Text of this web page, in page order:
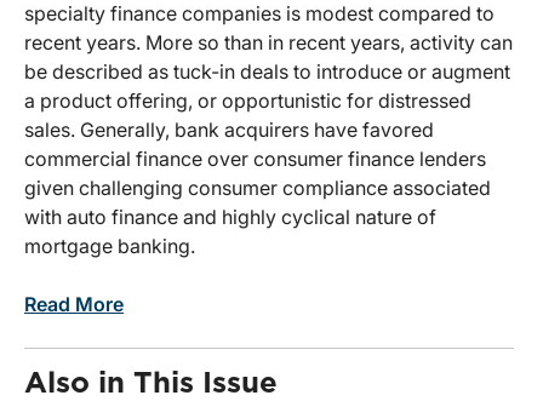
specialty finance companies is modest compared to
recent years. More so than in recent years, activity can
be described as tuck-in deals to introduce or augment
a product offering, or opportunistic for distressed
sales. Generally, bank acquirers have favored
commercial finance over consumer finance lenders
given challenging consumer compliance associated
with auto finance and highly cyclical nature of
mortgage banking.
Read More
Also in This Issue